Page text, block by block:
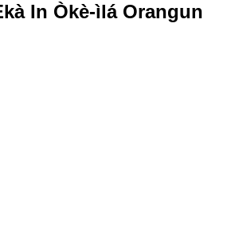
In Òkè-ìlá Orangun